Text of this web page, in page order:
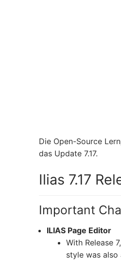
Die Open-Source
das Update 7.17.
Ilias 7.17
Important
ILIAS Page Editor
With Release
style was